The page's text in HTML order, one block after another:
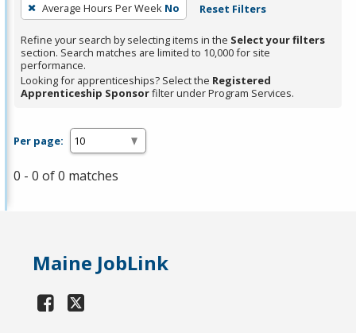
Average Hours Per Week No Reset Filters
Refine your search by selecting items in the Select your filters
section. Search matches are limited to 10,000 for site
performance.
Looking for apprenticeships? Select the Registered
Apprenticeship Sponsorfilter under Program Services.
Per page:
0 - 0 of 0 matches
Maine JobLink